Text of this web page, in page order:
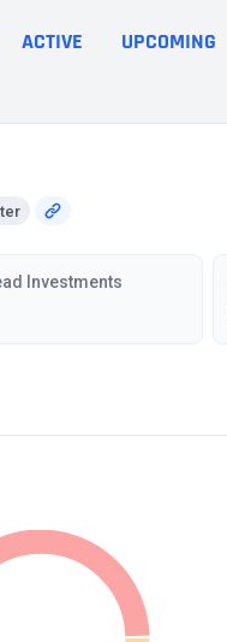
ACTIVE UPCOMING
Investments